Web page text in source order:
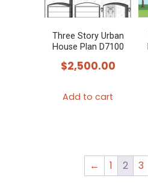
Three Story Urban
House Plan D7100
$2,500.00
Add to cart
← 1 2 3